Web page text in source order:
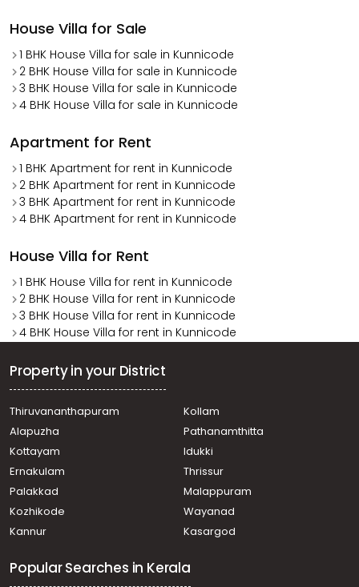
House Villa for Sale
1 BHK House Villa for sale in Kunnicode
2 BHK House Villa for sale in Kunnicode
3 BHK House Villa for sale in Kunnicode
4 BHK House Villa for sale in Kunnicode
Apartment for Rent
1 BHK Apartment for rent in Kunnicode
2 BHK Apartment for rent in Kunnicode
3 BHK Apartment for rent in Kunnicode
4 BHK Apartment for rent in Kunnicode
House Villa for Rent
1 BHK House Villa for rent in Kunnicode
2 BHK House Villa for rent in Kunnicode
3 BHK House Villa for rent in Kunnicode
4 BHK House Villa for rent in Kunnicode
Property in your District
Thiruvananthapuram
Kollam
Alapuzha
Pathanamthitta
Kottayam
Idukki
Ernakulam
Thrissur
Palakkad
Malappuram
Kozhikode
Wayanad
Kannur
Kasargod
Popular Searches in Kerala